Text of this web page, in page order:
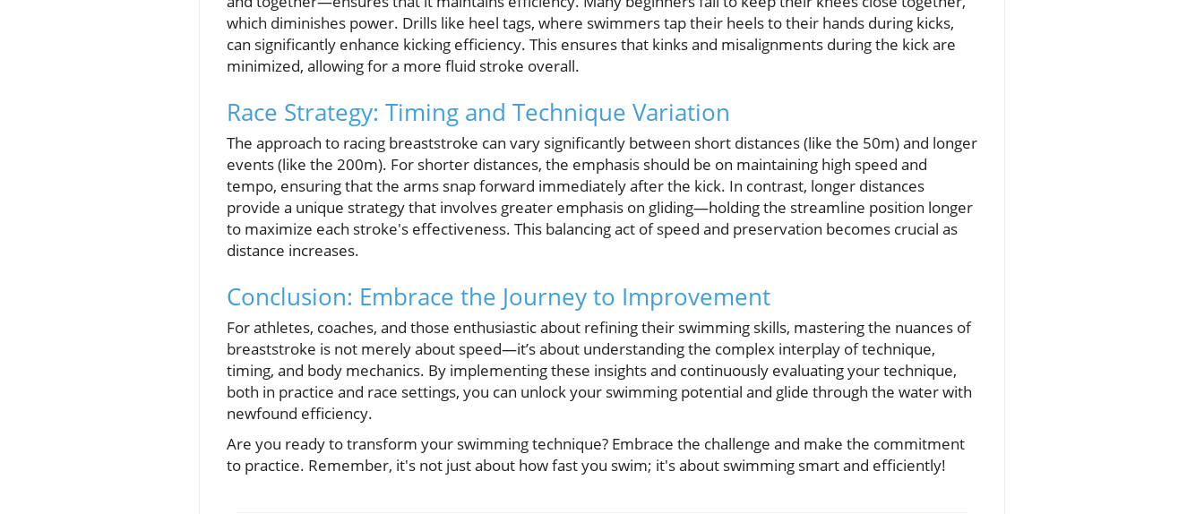
which diminishes power. Drills like heel tags, where swimmers tap their heels to their hands during kicks,
can significantly enhance kicking efficiency. This ensures that kinks and misalignments during the kick are
minimized, allowing for a more fluid stroke overall.
Race Strategy: Timing and Technique Variation
The approach to racing breaststroke can vary significantly between short distances (like the 50m) and longer
events (like the 200m). For shorter distances, the emphasis should be on maintaining high speed and
tempo, ensuring that the arms snap forward immediately after the kick. In contrast, longer distances
provide a unique strategy that involves greater emphasis on gliding—holding the streamline position longer
to maximize each stroke's effectiveness. This balancing act of speed and preservation becomes crucial as
distance increases.
Conclusion: Embrace the Journey to Improvement
For athletes, coaches, and those enthusiastic about refining their swimming skills, mastering the nuances of
breaststroke is not merely about speed—it’s about understanding the complex interplay of technique,
timing, and body mechanics. By implementing these insights and continuously evaluating your technique,
both in practice and race settings, you can unlock your swimming potential and glide through the water with
newfound efficiency.
Are you ready to transform your swimming technique? Embrace the challenge and make the commitment
to practice. Remember, it's not just about how fast you swim; it's about swimming smart and efficiently!